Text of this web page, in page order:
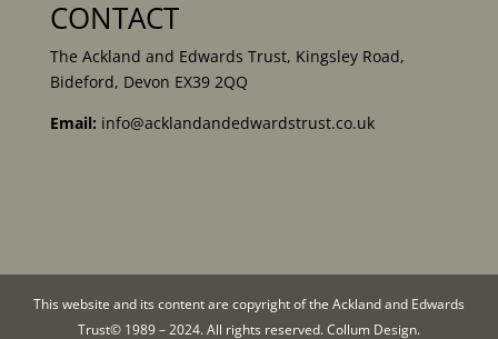
CONTACT
The Ackland and Edwards Trust, Kingsley Road,
Bideford, Devon EX39 2QQ
Email: info@acklandandedwardstrust.co.uk
This website and its content are copyright of the Ackland and Edwards
Trust© 1989 – 2024. All rights reserved. Collum Design.